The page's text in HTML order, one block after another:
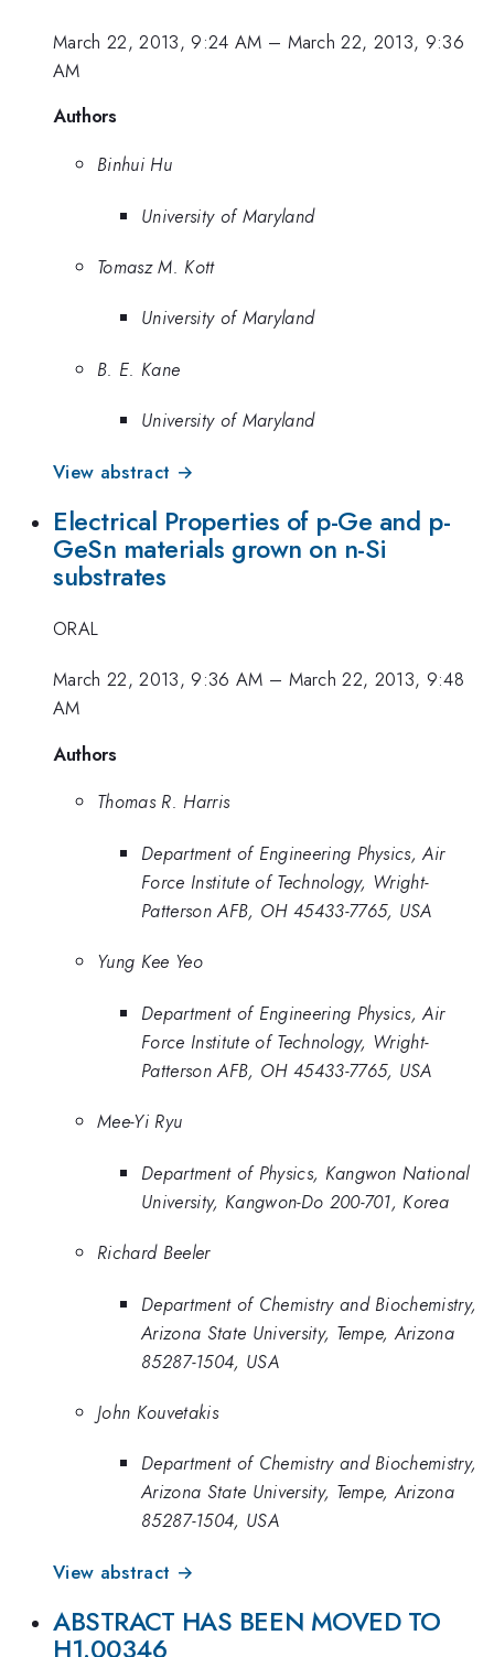
March 22, 2013, 9:24 AM – March 22, 2013, 9:36
AM
Authors
Binhui Hu
University of Maryland
Tomasz M. Kott
University of Maryland
B. E. Kane
University of Maryland
View abstract →
Electrical Properties of p-Ge and p-
GeSn materials grown on n-Si
substrates
ORAL
March 22, 2013, 9:36 AM – March 22, 2013, 9:48
AM
Authors
Thomas R. Harris
Department of Engineering Physics, Air
Force Institute of Technology, Wright-
Patterson AFB, OH 45433-7765, USA
Yung Kee Yeo
Department of Engineering Physics, Air
Force Institute of Technology, Wright-
Patterson AFB, OH 45433-7765, USA
Mee-Yi Ryu
Department of Physics, Kangwon National
University, Kangwon-Do 200-701, Korea
Richard Beeler
Department of Chemistry and Biochemistry,
Arizona State University, Tempe, Arizona
85287-1504, USA
John Kouvetakis
Department of Chemistry and Biochemistry,
Arizona State University, Tempe, Arizona
85287-1504, USA
View abstract →
ABSTRACT HAS BEEN MOVED TO